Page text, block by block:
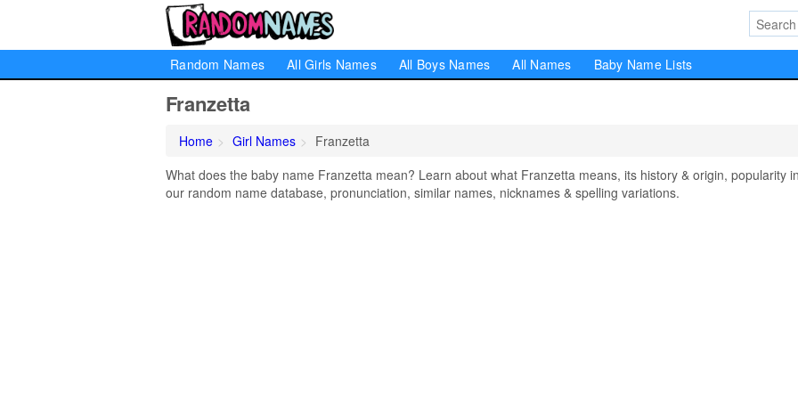
Random Names All Girls Names All Boys Names All Names Baby Name Lists
Franzetta
Home Girl Names
Franzetta
What does the baby name Franzetta mean? Learn about what Franzetta means, its history & origin, popularity
our random name database, pronunciation, similar names, nicknames & spelling variations.